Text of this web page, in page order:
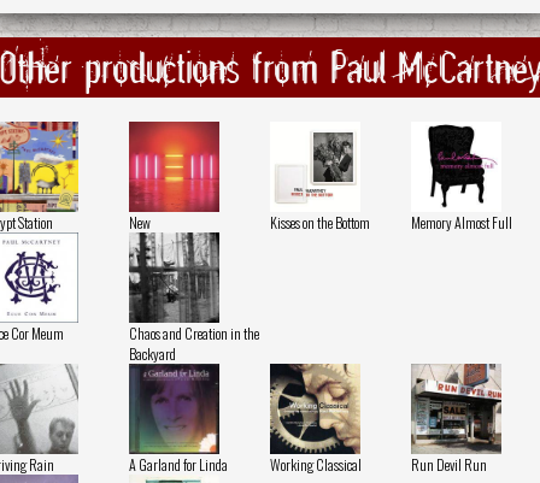
productions from Paul
Station New Kisses on the Bottom Memory Almost Full
Cor Meum
Chaos and Creation in the
Backyard
Rain A Garland for Linda Working Classical Run Devil Run